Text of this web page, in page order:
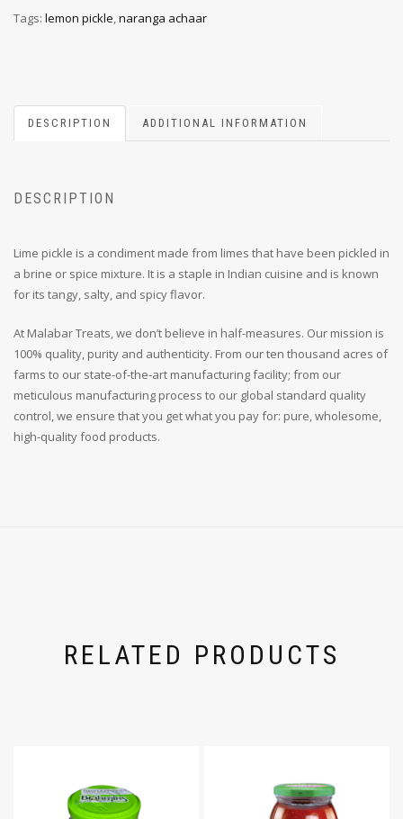
Tags: lemon pickle,naranga achaar
DESCRIPTION ADDITIONAL INFORMATION
DESCRIPTION
Lime pickle is a condiment made from limes that have been pickled in
a brine or spice mixture. It is a staple in Indian cuisine and is known
for its tangy, salty, and spicy flavor.
At Malabar Treats, we don’t believe in half-measures. Our mission is
100% quality, purity and authenticity. From our ten thousand acres of
farms to our state-of-the-art manufacturing facility; from our
meticulous manufacturing process to our global standard quality
control, we ensure that you get what you pay for: pure, wholesome,
high-quality food products.
RELATED PRODUCTS